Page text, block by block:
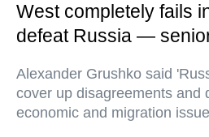
West completely fails
defeat Russia —
Alexander Grushko said
cover up disagreements and
economic and migration